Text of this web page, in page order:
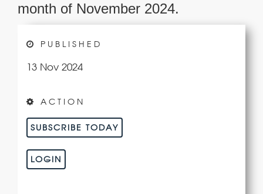
month of November 2024.
PUBLISHED
13 Nov 2024
ACTION
SUBSCRIBE TODAY
LOGIN